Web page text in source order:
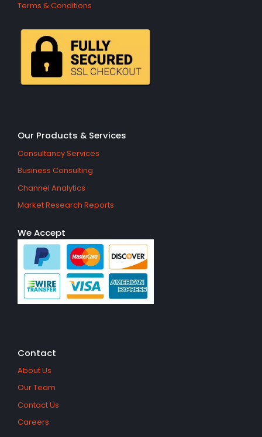
Terms & Conditions
Our Products & Services
Consultancy Services
Business Consulting
Channel Analytics
Market Research Reports
We Accept
Contact
About Us
Our Team
Contact Us
Careers